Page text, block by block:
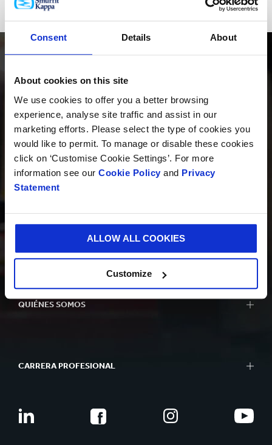
Consent Details About
About cookies on this site
We use cookies to offer you a better browsing
experience, analyse site traffic and assist in our
marketing efforts. Please select the type of cookies you
would like to permit. To manage or disable these cookies
click on ‘Customise Cookie Settings’. For more
information see our Cookie Policy and Privacy
Statement
ALLOW ALL COOKIES
Customize
PRODUCTOS
INNOVACIÓN
QUIÉNES SOMOS
CARRERA PROFESIONAL